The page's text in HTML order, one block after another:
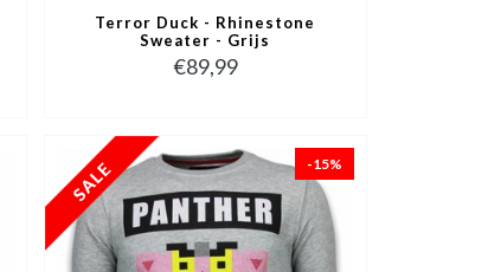
Terror Duck - Rhinestone
Sweater - Grijs
€89,99
-15%